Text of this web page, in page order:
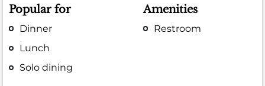
Popular for
Dinner
Lunch
Solo dining
Amenities
Restroom